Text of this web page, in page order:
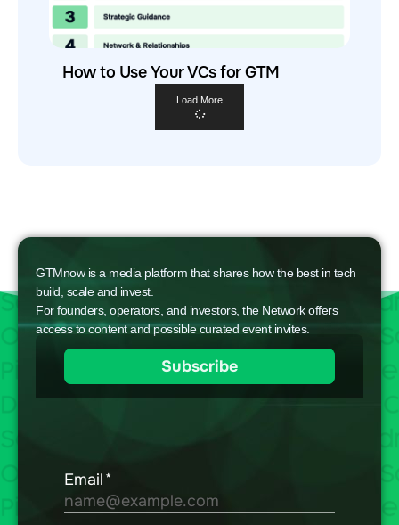
How to Use Your VCs for GTM
Load More
GTMnow is a media platform that shares how the best in tech
build, scale and invest.
For founders, operators, and investors, the Network offers
access to content and possible curated event invites.